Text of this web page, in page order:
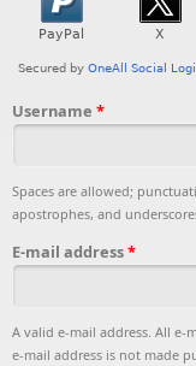
Username *
Spaces are allowed;
apostrophes, and
E-mail address*
A valid e-mail address. All e-
e-mail address is not made